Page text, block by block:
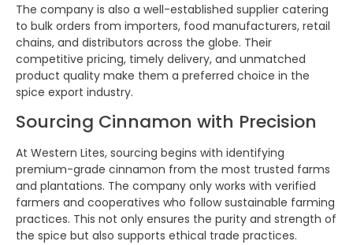
The company is also a well-established supplier catering
to bulk orders from importers, food manufacturers, retail
chains, and distributors across the globe. Their
competitive pricing, timely delivery, and unmatched
product quality make them a preferred choice in the
spice export industry.
Sourcing Cinnamon with Precision
At Western Lites, sourcing begins with identifying
premium-grade cinnamon from the most trusted farms
and plantations. The company only works with verified
farmers and cooperatives who follow sustainable farming
practices. This not only ensures the purity and strength of
the spice but also supports ethical trade practices.